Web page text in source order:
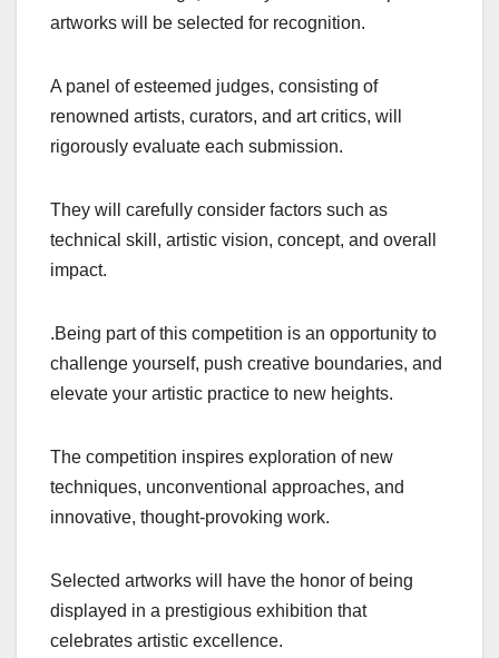
artworks will be selected for recognition.
A panel of esteemed judges, consisting of
renowned artists, curators, and art critics, will
rigorously evaluate each submission.
They will carefully consider factors such as
technical skill, artistic vision, concept, and overall
impact.
.Being part of this competition is an opportunity to
challenge yourself, push creative boundaries, and
elevate your artistic practice to new heights.
The competition inspires exploration of new
techniques, unconventional approaches, and
innovative, thought-provoking work.
Selected artworks will have the honor of being
displayed in a prestigious exhibition that
celebrates artistic excellence.